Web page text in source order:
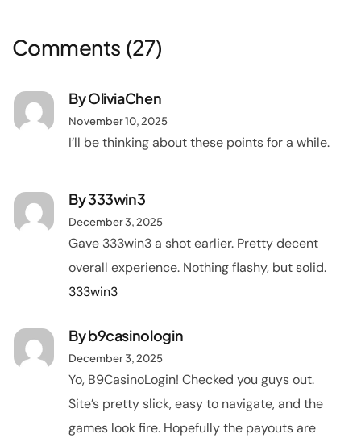
Comments (27)
ByOliviaChen
November 10, 2025
I’ll be thinking about these points for a while.
By333win3
December 3, 2025
Gave 333win3 a shot earlier. Pretty decent
overall experience. Nothing flashy, but solid.
333win3
Byb9casinologin
December 3, 2025
Yo, B9CasinoLogin! Checked you guys out.
Site’s pretty slick, easy to navigate, and the
games look fire. Hopefully the payouts are